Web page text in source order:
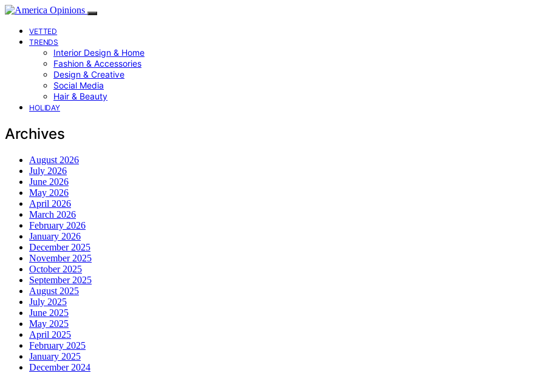
VETTED
TRENDS
Interior Design & Home
Fashion & Accessories
Design & Creative
Social Media
Hair & Beauty
HOLIDAY
Archives
August 2026
July 2026
June 2026
May 2026
April 2026
March 2026
February 2026
January 2026
December 2025
November 2025
October 2025
September 2025
August 2025
July 2025
June 2025
May 2025
April 2025
February 2025
January 2025
December 2024